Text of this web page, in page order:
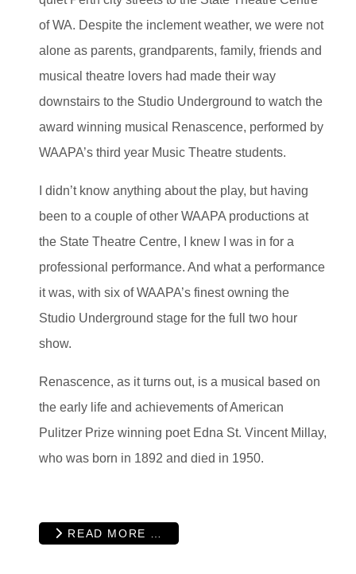
of WA. Despite the inclement weather, we were not
alone as parents, grandparents, family, friends and
musical theatre lovers had made their way
downstairs to the Studio Underground to watch the
award winning musical Renascence, performed by
WAAPA’s third year Music Theatre students.
I didn’t know anything about the play, but having
been to a couple of other WAAPA productions at
the State Theatre Centre, I knew I was in for a
professional performance. And what a performance
it was, with six of WAAPA’s finest owning the
Studio Underground stage for the full two hour
show.
Renascence, as it turns out, is a musical based on
the early life and achievements of American
Pulitzer Prize winning poet Edna St. Vincent Millay,
who was born in 1892 and died in 1950.
READ MORE …